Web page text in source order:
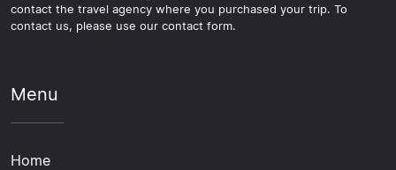
contact the travel agency where you purchased your trip. To
contact us, please use our contact form.
Menu
Home